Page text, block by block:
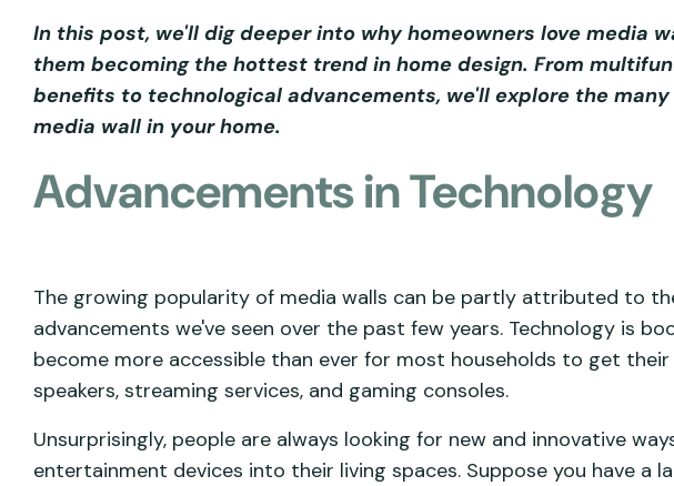
In this post, we'll dig deeper into why homeowners love media
them becoming the hottest trend in home design. From
benefits to technological advancements, we'll explore the
media wall in your home.
Advancements in Technology
The growing popularity of media walls can be partly attributed to
advancements we've seen over the past few years. Technology is
become more accessible than ever for most households to get
speakers, streaming services, and gaming consoles.
Unsurprisingly, people are always looking for new and innovative
entertainment devices into their living spaces. Suppose you have a